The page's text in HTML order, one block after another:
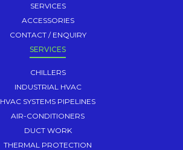
SERVICES
ACCESSORIES
CONTACT / ENQUIRY
SERVICES
CHILLERS
INDUSTRIAL HVAC
HVAC SYSTEMS PIPELINES
AIR-CONDITIONERS
DUCT WORK
THERMAL PROTECTION